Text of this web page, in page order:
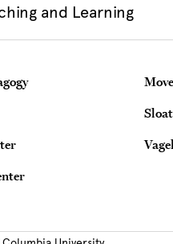
and Learning